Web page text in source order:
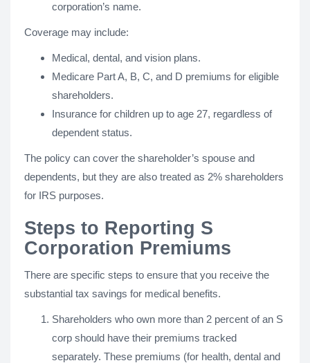
corporation’s name.
Coverage may include:
Medical, dental, and vision plans.
Medicare Part A, B, C, and D premiums for eligible
shareholders.
Insurance for children up to age 27, regardless of
dependent status.
The policy can cover the shareholder’s spouse and
dependents, but they are also treated as 2% shareholders
for IRS purposes.
Steps to Reporting S
Corporation Premiums
There are specific steps to ensure that you receive the
substantial tax savings for medical benefits.
Shareholders who own more than 2 percent of an S
corp should have their premiums tracked
separately. These premiums (for health, dental and